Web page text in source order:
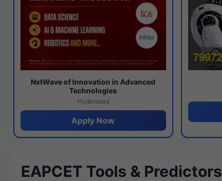
NxtWave of Innovation in Advanced
Technologies
Hyderabad
Apply Now
EAPCET Tools & Predictors